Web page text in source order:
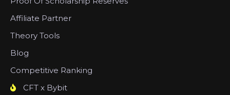
Affiliate Partner
Theory Tools
Blog
Competitive Ranking
CFT x Bybit